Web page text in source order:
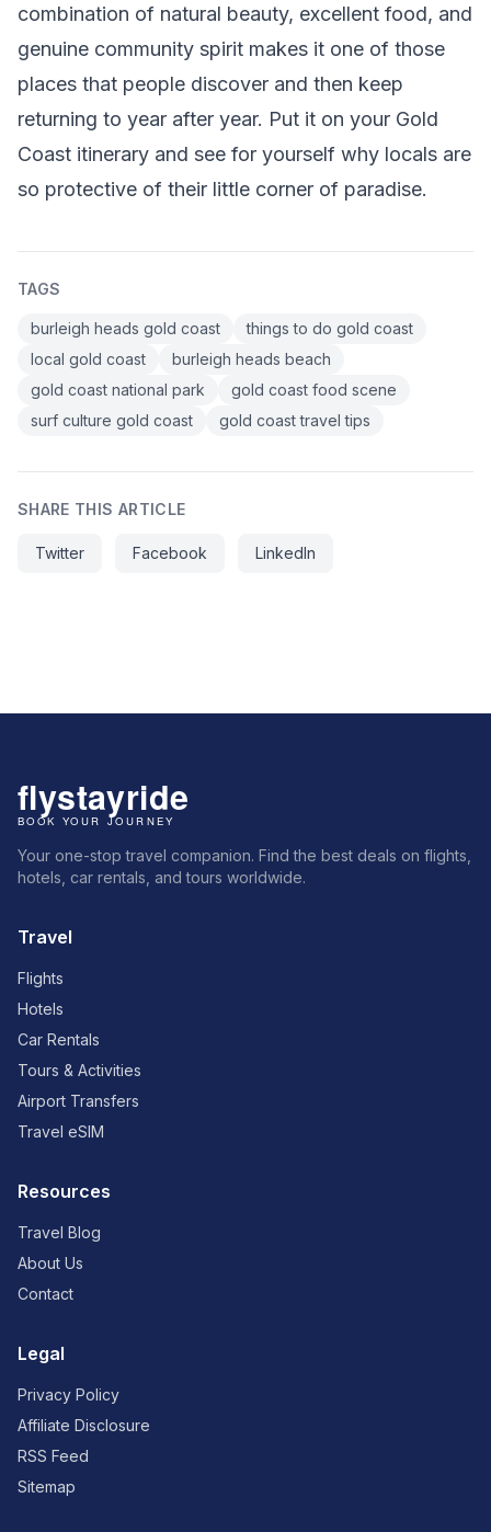
combination of natural beauty, excellent food, and
genuine community spirit makes it one of those
places that people discover and then keep
returning to year after year. Put it on your Gold
Coast itinerary and see for yourself why locals are
so protective of their little corner of paradise.
TAGS
burleigh heads gold coast
things to do gold coast
local gold coast
burleigh heads beach
gold coast national park
gold coast food scene
surf culture gold coast
gold coast travel tips
SHARE THIS ARTICLE
Twitter Facebook LinkedIn
Your one-stop travel companion. Find the best deals on flights,
hotels, car rentals, and tours worldwide.
Travel
Flights
Hotels
Car Rentals
Tours & Activities
Airport Transfers
Travel eSIM
Resources
Travel Blog
About Us
Contact
Legal
Privacy Policy
Affiliate Disclosure
RSS Feed
Sitemap